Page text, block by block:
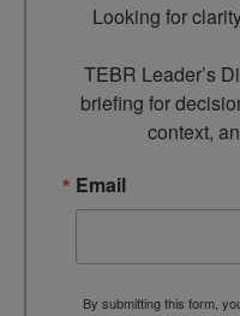
Looking for
TEBR Leader’s
briefing for
context,
Email
By submitting this form,